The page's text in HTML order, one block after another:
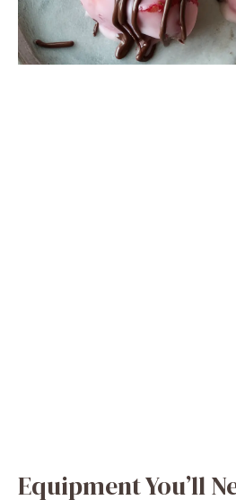
Equipment You’ll